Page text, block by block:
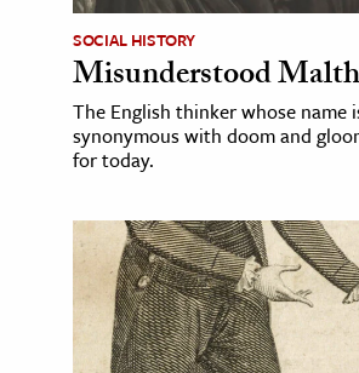
SOCIAL HISTORY
Misunderstood
The English thinker whose name
synonymous with doom and
for today.